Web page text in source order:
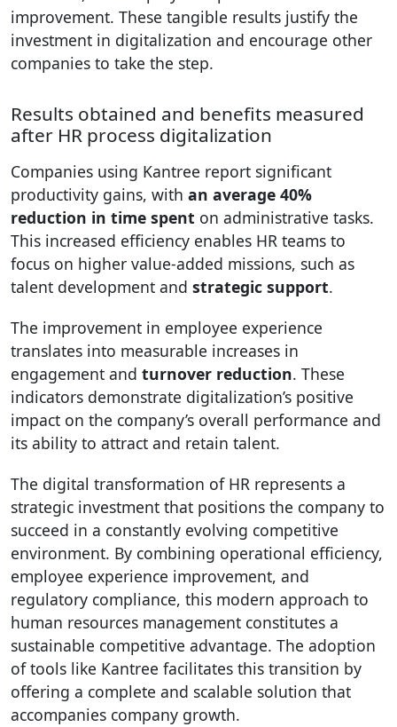
improvement. These tangible results justify the
investment in digitalization and encourage other
companies to take the step.
Results obtained and benefits measured
after HR process digitalization
Companies using Kantree report significant
productivity gains, with an average 40%
reduction in time spent on administrative tasks.
This increased efficiency enables HR teams to
focus on higher value-added missions, such as
talent development and strategic support.
The improvement in employee experience
translates into measurable increases in
engagement and turnover reduction. These
indicators demonstrate digitalization’s positive
impact on the company’s overall performance and
its ability to attract and retain talent.
The digital transformation of HR represents a
strategic investment that positions the company to
succeed in a constantly evolving competitive
environment. By combining operational efficiency,
employee experience improvement, and
regulatory compliance, this modern approach to
human resources management constitutes a
sustainable competitive advantage. The adoption
of tools like Kantree facilitates this transition by
offering a complete and scalable solution that
accompanies company growth.